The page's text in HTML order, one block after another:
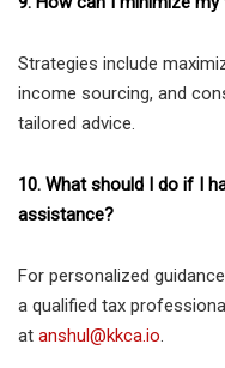
Strategies include
income sourcing, and
tailored advice.
10. What should I do if I
assistance?
For personalized
a qualified tax
at anshul@kkca.io.